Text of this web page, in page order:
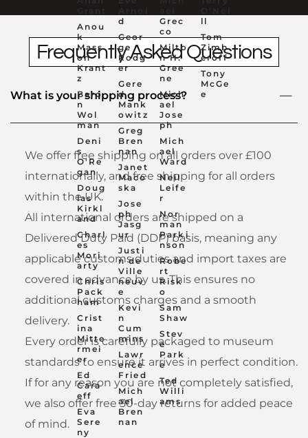
Anou
k
Mass
on
Krant
z
Baro
n
Wol
man
Deni
s
O'Re
gan
Doug
las
Kirkl
and
Charl
es
Mori
arty
Chris
Pack
ham
Crist
ina
Mitte
rmei
er
Ed
Cara
eff
Eva
Sere
ny
d
Geor
ge
Rodg
er
Gere
d
Mank
owitz
Greg
Bren
nan
Janet
Maco
ska
Jose
ph
Jasg
ur
Justi
n de
Ville
neuv
e
Kevi
n
Cum
mins
Lawr
ence
Fried
Mich
ael
Bren
nan
Grec
co
Milto
n H.
Gree
ne
Mich
ael
Jose
ph
Mich
ael
Ward
Neil
Leife
r
Nor
man
Parki
nson
Robe
rt
Risk
o
Sam
Shaw
Stev
e
Park
e
Ted
Willi
ams
ll
Tom
Zimb
eroff
Tony
McGe
e
Frequently Asked Questions
What is your shipping process?
We offer free shipping on all orders over £100
internationally, and free shipping for all orders
within the UK.
All international orders are shipped on a
Delivered Duty Paid (DDP) basis, meaning any
applicable customs duties and import taxes are
covered in advance by us. This ensures no
additional customs charges and a smooth
delivery.
Every order is carefully packaged to museum
standards to ensure it arrives in perfect condition.
If for any reason you are not completely satisfied,
we also offer free 30-day returns for added peace
of mind.